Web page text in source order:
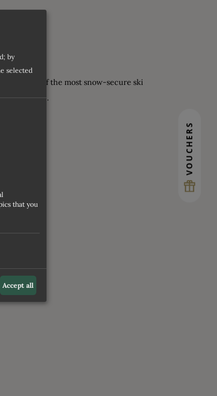
VOUCHERS
is one of the most snow-secure ski
of course.
by
selected
that you
Accept all